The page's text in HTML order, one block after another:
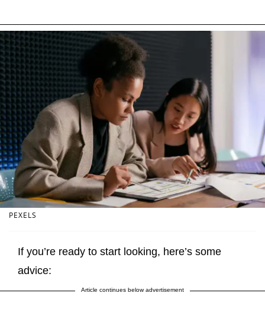
PEXELS
If you’re ready to start looking, here’s some
advice:
Article continues below advertisement